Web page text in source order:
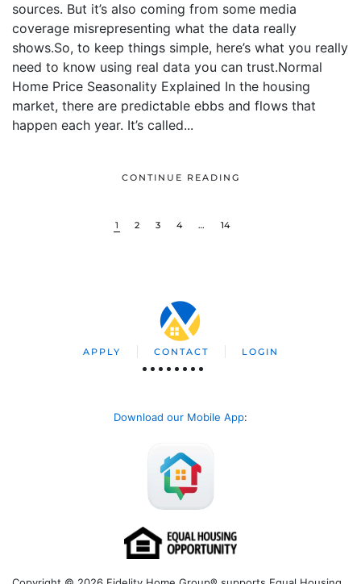
sources. But it’s also coming from some media
coverage misrepresenting what the data really
shows.So, to keep things simple, here’s what you really
need to know using real data you can trust.Normal
Home Price Seasonality Explained In the housing
market, there are predictable ebbs and flows that
happen each year. It’s called...
CONTINUE READING
1 2 3 4 … 14
APPLY CONTACT LOGIN
Download our Mobile App: